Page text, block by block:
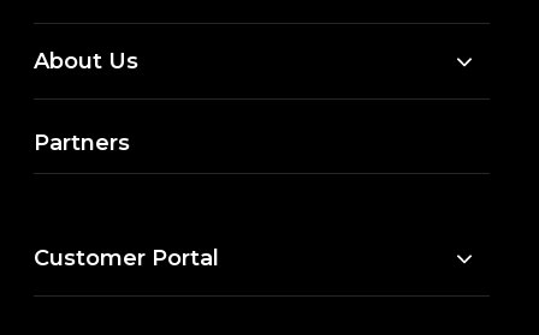
About Us
Partners
Customer Portal